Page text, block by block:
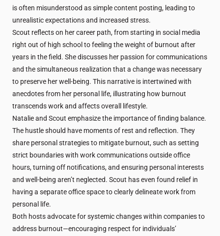
is often misunderstood as simple content posting, leading to
unrealistic expectations and increased stress.
Scout reflects on her career path, from starting in social media
right out of high school to feeling the weight of burnout after
years in the field. She discusses her passion for communications
and the simultaneous realization that a change was necessary
to preserve her well-being. This narrative is intertwined with
anecdotes from her personal life, illustrating how burnout
transcends work and affects overall lifestyle.
Natalie and Scout emphasize the importance of finding balance.
The hustle should have moments of rest and reflection. They
share personal strategies to mitigate burnout, such as setting
strict boundaries with work communications outside office
hours, turning off notifications, and ensuring personal interests
and well-being aren’t neglected. Scout has even found relief in
having a separate office space to clearly delineate work from
personal life.
Both hosts advocate for systemic changes within companies to
address burnout—encouraging respect for individuals’